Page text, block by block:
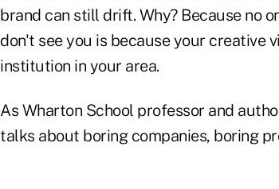
brand can still drift. Why? Because no
don't see you is because your creative
institution in your area.
As Wharton School professor and
talks about boring companies, boring